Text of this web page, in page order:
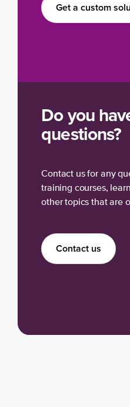
Get a custom
Do you
questions?
Contact us for any
training courses,
other topics that are
Contact us